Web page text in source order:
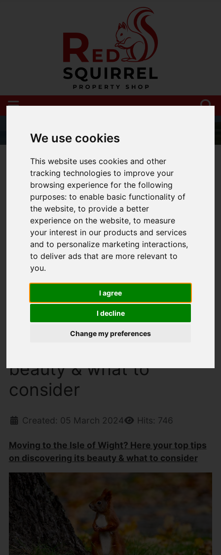
We use cookies
This website uses cookies and other
tracking technologies to improve your
browsing experience for the following
purposes:to enable basic functionality of
the website,to provide a better
experience on the website,to measure
your interest in our products and services
and to personalize marketing interactions,
to deliver ads that are more relevant to
you.
I agree
I decline
Change my preferences
01983 521212
You are here:Home
Blog
Moving to the Isle of Wight? Here your top tips
on discovering its beauty & what to consider
Latest News
Moving to the Isle of
Wight? Here your top
beauty & what to
consider
Created: 05 March 2024 Hits: 746
Moving to the Isle of Wight? Here your top tips
on discovering its beauty & what to consider